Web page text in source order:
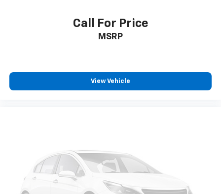
Call For Price
MSRP
View Vehicle